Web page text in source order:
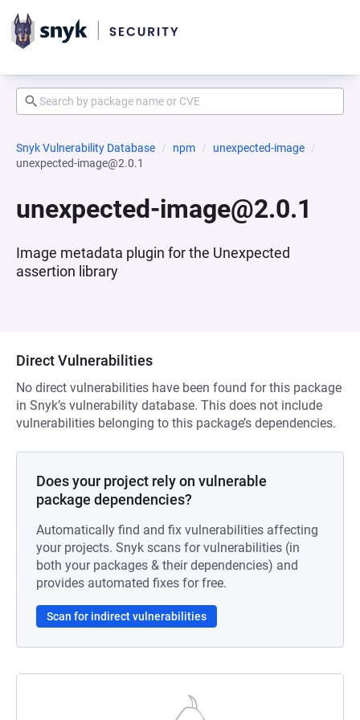
Snyk Vulnerability Database npm
unexpected-image
unexpected-image@2.0.1
unexpected-image@2.0.1
Image metadata plugin for the Unexpected
assertion library
Direct Vulnerabilities
No direct vulnerabilities have been found for this package
in Snyk’s vulnerability database. This does not include
vulnerabilities belonging to this package’s dependencies.
Does your project rely on vulnerable
package dependencies?
Automatically find and fix vulnerabilities affecting
your projects. Snyk scans for vulnerabilities (in
both your packages & their dependencies) and
provides automated fixes for free.
Scan for indirect vulnerabilities